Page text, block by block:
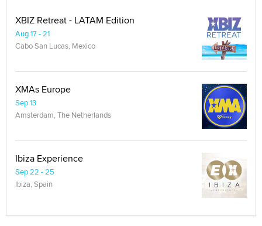
XBIZ Retreat - LATAM Edition
Aug 17 - 21
Cabo San Lucas, Mexico
XMAs Europe
Sep 13
Amsterdam, The Netherlands
Ibiza Experience
Sep 22 - 25
Ibiza, Spain